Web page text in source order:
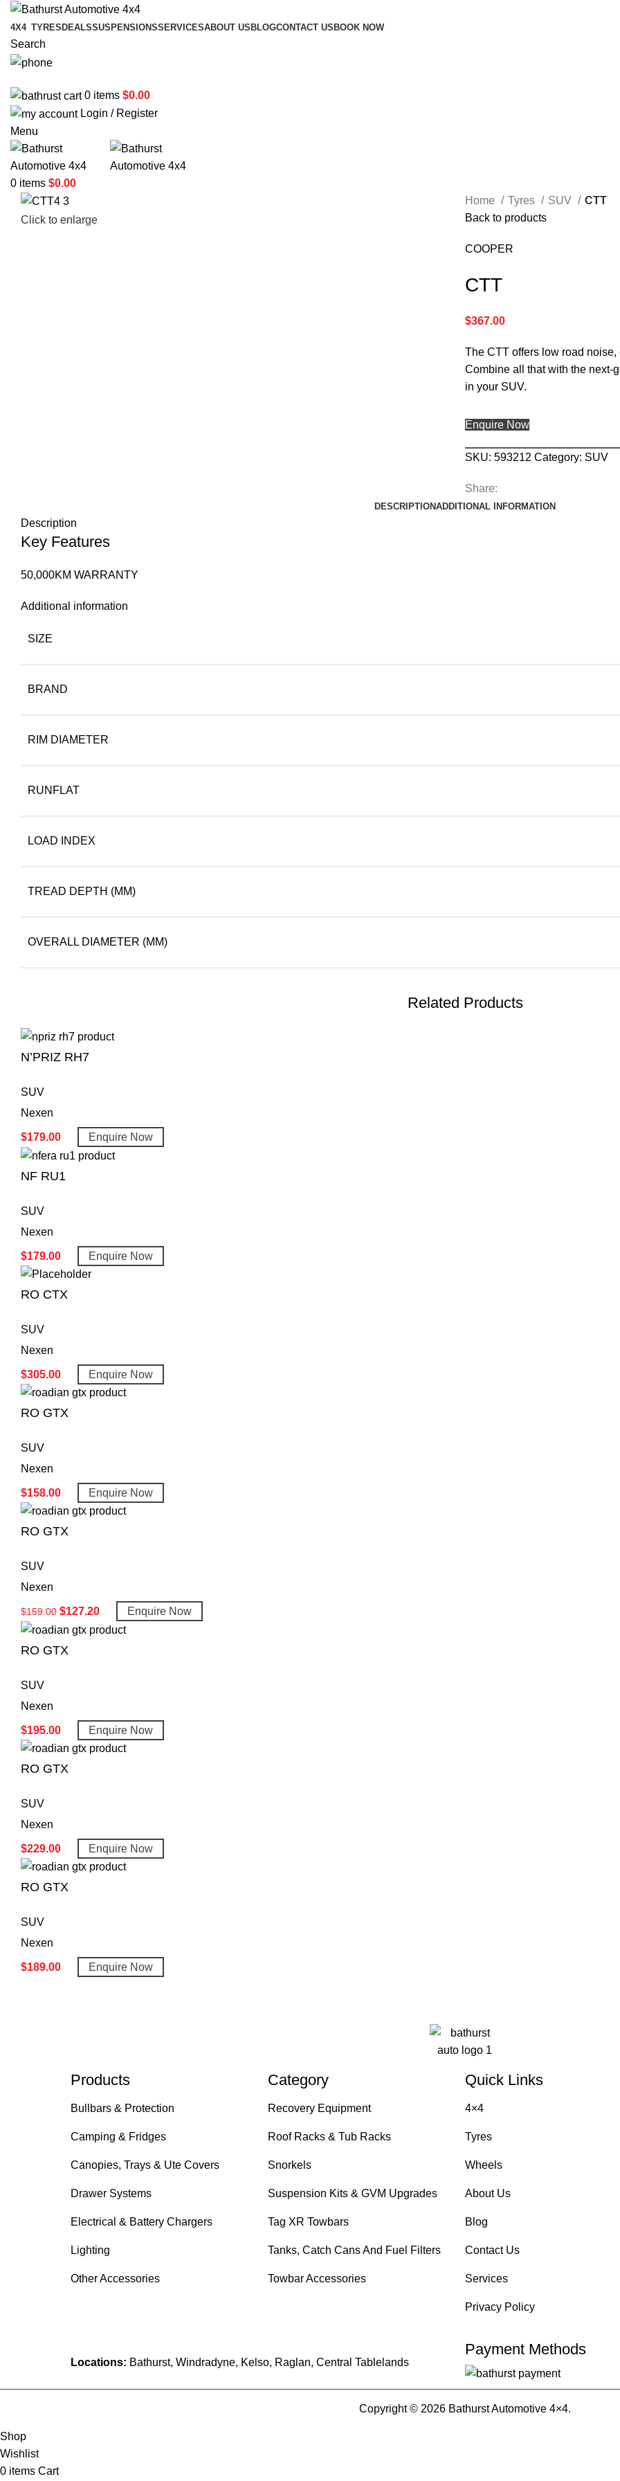
4X4 TYRES DEALSSUSPENSIONSSERVICESABOUT US BLOGCONTACT US BOOK NOW
Search
0 items $0.00
Login / Register
Menu
0 items $0.00
Click to enlarge
Home Tyres SUV
CTT
Back to products
COOPER
CTT
$367.00
The CTT offers low road
Combine all that with the next-
in your SUV.
Enquire Now
SKU: 593212 Category: SUV
Share:
DESCRIPTIONADDITIONAL INFORMATION
Description
Key Features
50,000KM WARRANTY
Additional information
SIZE
BRAND
RIM DIAMETER
RUNFLAT
LOAD INDEX
TREAD DEPTH (MM)
OVERALL DIAMETER (MM)
Related Products
N’PRIZ RH7
SUV
Nexen
$179.00 Enquire Now
NF RU1
SUV
Nexen
$179.00 Enquire Now
RO CTX
SUV
Nexen
$305.00 Enquire Now
RO GTX
SUV
Nexen
$158.00 Enquire Now
RO GTX
SUV
Nexen
$159.00 $127.20 Enquire Now
RO GTX
SUV
Nexen
$195.00 Enquire Now
RO GTX
SUV
Nexen
$229.00 Enquire Now
RO GTX
SUV
Nexen
$189.00 Enquire Now
Products
Bullbars & Protection
Camping & Fridges
Canopies, Trays & Ute Covers
Drawer Systems
Electrical & Battery Chargers
Lighting
Other Accessories
Category
Recovery Equipment
Roof Racks & Tub Racks
Snorkels
Suspension Kits & GVM Upgrades
Tag XR Towbars
Tanks, Catch Cans And Fuel Filters
Towbar Accessories
Quick Links
4×4
Tyres
Wheels
About Us
Blog
Contact Us
Services
Privacy Policy
Locations: Bathurst, Windradyne, Kelso, Raglan, Central Tablelands
Payment Methods
Copyright © 2026 Bathurst Automotive 4×4.
Shop
Wishlist
0 items Cart